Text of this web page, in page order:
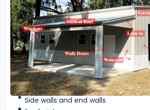
Side walls and end walls